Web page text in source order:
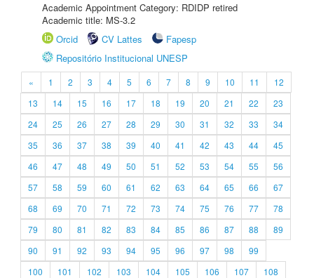
Academic Appointment Category: RDIDP retired
Academic title: MS-3.2
Orcid
CV Lattes
Fapesp
Repositório Institucional UNESP
« 1 2 3 4 5 6 7 8 9 10 11
12
13
14 15 16 17 18 19 20 21 22
23
24
25 26 27 28 29 30 31 32 33
34
35
36 37 38 39 40 41 42 43 44
45
46
47 48 49 50 51 52 53 54 55
56
57
58 59 60 61 62 63 64 65 66
67
68
69 70 71 72 73 74 75 76 77
78
79
80 81 82 83 84 85 86 87 88
89
90
91 92 93 94 95 96 97 98
99
100
101 102 103 104 105 106 107
108